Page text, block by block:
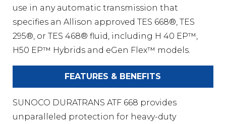
use in any automatic transmission that
specifies an Allison approved TES 668®, TES
295®, or TES 468® fluid, including H 40 EP™,
H50 EP™ Hybrids and eGen Flex™ models.
FEATURES & BENEFITS
SUNOCO DURATRANS ATF 668 provides
unparalleled protection for heavy-duty